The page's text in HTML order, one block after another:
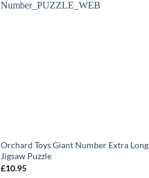
Orchard Toys Giant Number Extra Long
Jigsaw Puzzle
£10.95